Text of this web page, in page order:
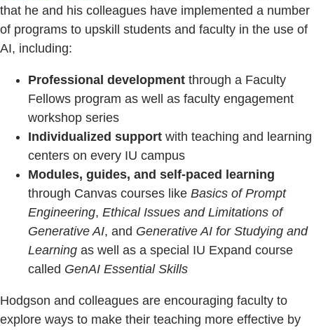
that he and his colleagues have implemented a number
of programs to upskill students and faculty in the use of
AI, including:
Professional development through a Faculty
Fellows program as well as faculty engagement
workshop series
Individualized support with teaching and learning
centers on every IU campus
Modules, guides, and self-paced learning
through Canvas courses like Basics of Prompt
Engineering, Ethical Issues and Limitations of
Generative AI, and Generative AI for Studying and
Learning as well as a special IU Expand course
called GenAI Essential Skills
Hodgson and colleagues are encouraging faculty to
explore ways to make their teaching more effective by